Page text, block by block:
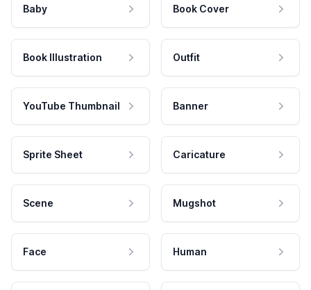
Baby Book Cover
Book Illustration Outfit
YouTube Thumbnail Banner
Sprite Sheet Caricature
Scene Mugshot
Face Human